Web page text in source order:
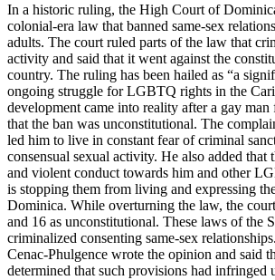
In a historic ruling, the High Court of
colonial-era law that banned same-sex
adults. The court ruled parts of the law that
activity and said that it went against the
country. The ruling has been hailed as “a
ongoing struggle for LGBTQ rights in the
development came into reality after a gay man
that the ban was unconstitutional. The
led him to live in constant fear of criminal
consensual sexual activity. He also added that
and violent conduct towards him and other
is stopping them from living and expressing
Dominica. While overturning the law, the
and 16 as unconstitutional. These laws of the
criminalized consenting same-sex
Cenac-Phulgence wrote the opinion and said
determined that such provisions had infringed